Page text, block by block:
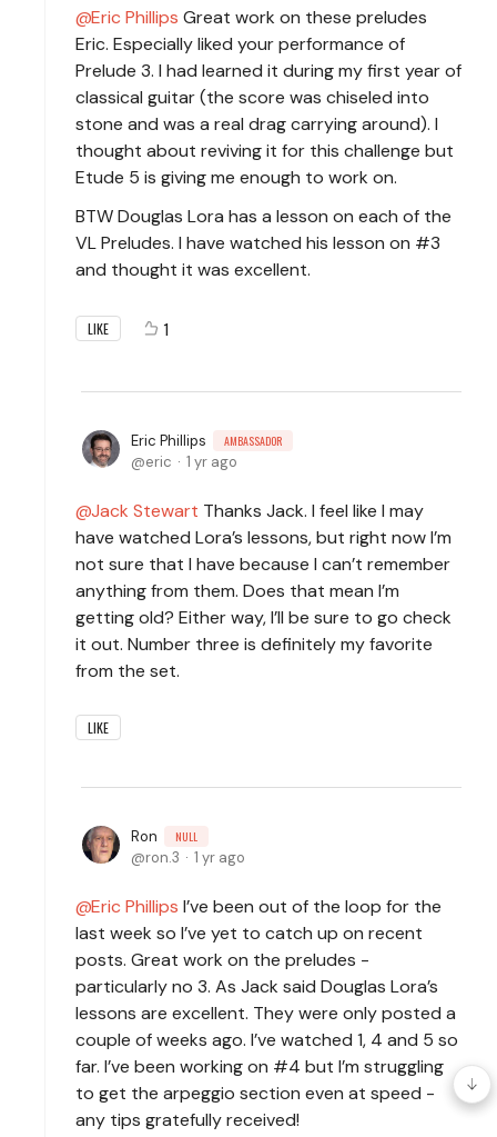
Eric Phillips Great work on these preludes
Eric. Especially liked your performance of
Prelude 3. I had learned it during my first year of
classical guitar (the score was chiseled into
stone and was a real drag carrying around). I
thought about reviving it for this challenge but
Etude 5 is giving me enough to work on.
BTW Douglas Lora has a lesson on each of the
VL Preludes. I have watched his lesson on #3
and thought it was excellent.
LIKE 1
Eric Phillips AMBASSADOR
eric 1 yr ago
Jack Stewart Thanks Jack. I feel like I may
have watched Lora’s lessons, but right now I’m
not sure that I have because I can’t remember
anything from them. Does that mean I’m
getting old? Either way, I’ll be sure to go check
it out. Number three is definitely my favorite
from the set.
LIKE
Ron NULL
ron.3 1 yr ago
Eric Phillips I’ve been out of the loop for the
last week so I’ve yet to catch up on recent
posts. Great work on the preludes -
particularly no 3. As Jack said Douglas Lora’s
lessons are excellent. They were only posted a
couple of weeks ago. I’ve watched 1, 4 and 5 so
far. I’ve been working on #4 but I’m struggling
to get the arpeggio section even at speed -
any tips gratefully received!